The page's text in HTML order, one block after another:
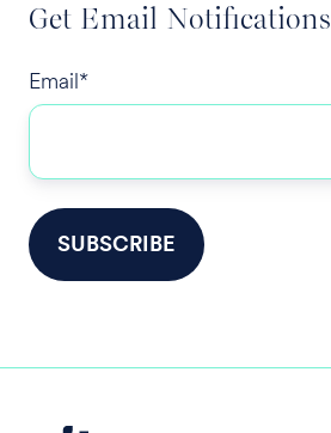
Get Email Notifications
Email*